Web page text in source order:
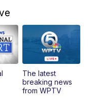
Replay:
The latest
breaking news
from WPTV